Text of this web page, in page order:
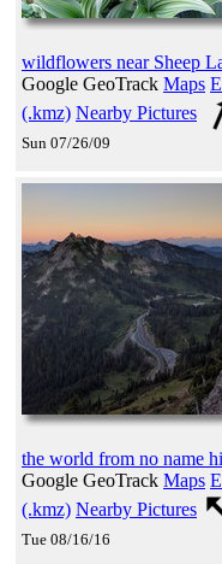
wildflowers near Sheep
Google GeoTrack Maps
(.kmz) Nearby Pictures
Sun 07/26/09
the world from no name
Google GeoTrack Maps
(.kmz) Nearby Pictures
Tue 08/16/16